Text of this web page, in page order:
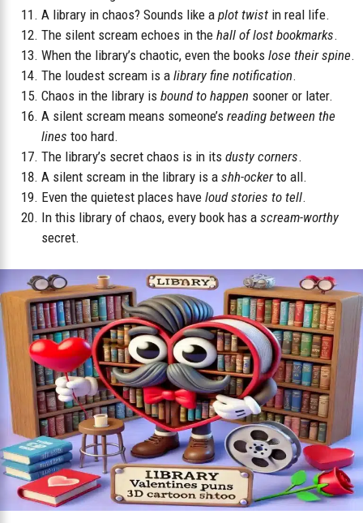
A library in chaos? Sounds like a plot twist in real life.
The silent scream echoes in the hall of lost bookmarks.
When the library’s chaotic, even the books lose their spine.
The loudest scream is a library fine notification.
Chaos in the library is bound to happen sooner or later.
A silent scream means someone’s reading between the
lines too hard.
The library’s secret chaos is in its dusty corners.
A silent scream in the library is a shh-ockerto all.
Even the quietest places have loud stories to tell.
In this library of chaos, every book has a scream-worthy
secret.